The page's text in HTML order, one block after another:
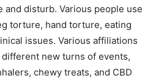
disturb. Various people use
torture, hand torture, eating
issues. Various affiliations
new turns of events,
chewy treats, and CBD